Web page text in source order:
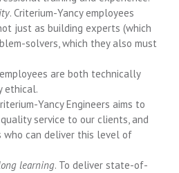
. Criterium-Yancy employees
just as building experts (which
solvers, which they also must
are both technically
ethical.
Yancy Engineers aims to
service to our clients, and
who can deliver this level of
learning. To deliver state-of-